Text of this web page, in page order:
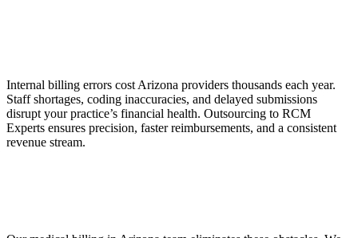
Internal billing errors cost Arizona providers thousands each year.
Staff shortages, coding inaccuracies, and delayed submissions
disrupt your practice’s financial health. Outsourcing to RCM
Experts ensures precision, faster reimbursements, and a consistent
revenue stream.